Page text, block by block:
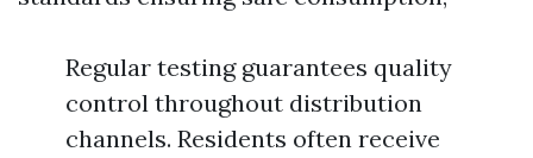
Regular testing guarantees quality
control throughout distribution
channels. Residents often receive